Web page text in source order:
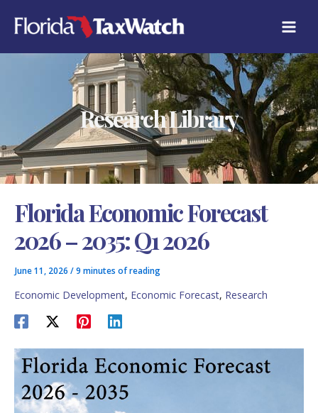
content
Research Library
Florida Economic Forecast
2026 – 2035: Q1 2026
June 11, 2026 /9 minutes of reading
Economic Development, Economic Forecast, Research
A
T
E
E
S